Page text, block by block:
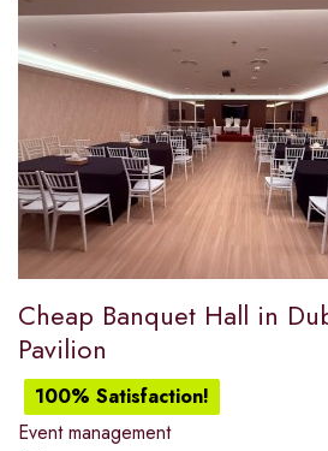
Cheap Banquet Hall in
Pavilion
100% Satisfaction!
Event management